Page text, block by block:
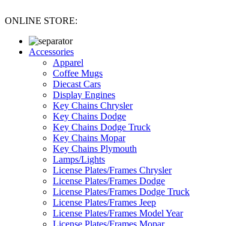
ONLINE STORE:
Accessories
Apparel
Coffee Mugs
Diecast Cars
Display Engines
Key Chains Chrysler
Key Chains Dodge
Key Chains Dodge Truck
Key Chains Mopar
Key Chains Plymouth
Lamps/Lights
License Plates/Frames Chrysler
License Plates/Frames Dodge
License Plates/Frames Dodge Truck
License Plates/Frames Jeep
License Plates/Frames Model Year
License Plates/Frames Mopar